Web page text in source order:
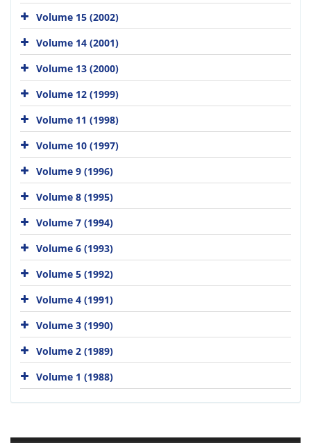
Volume 15 (2002)
Volume 14 (2001)
Volume 13 (2000)
Volume 12 (1999)
Volume 11 (1998)
Volume 10 (1997)
Volume 9 (1996)
Volume 8 (1995)
Volume 7 (1994)
Volume 6 (1993)
Volume 5 (1992)
Volume 4 (1991)
Volume 3 (1990)
Volume 2 (1989)
Volume 1 (1988)